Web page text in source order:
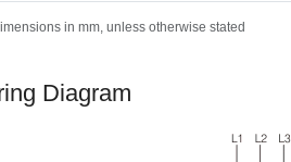
in mm, unless otherwise stated
Diagram